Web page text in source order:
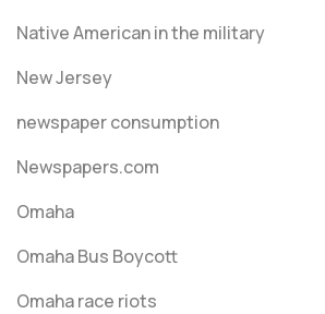
Native American in the military
New Jersey
newspaper consumption
Newspapers.com
Omaha
Omaha Bus Boycott
Omaha race riots